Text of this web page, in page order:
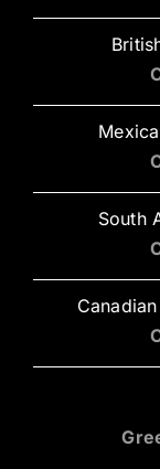
South